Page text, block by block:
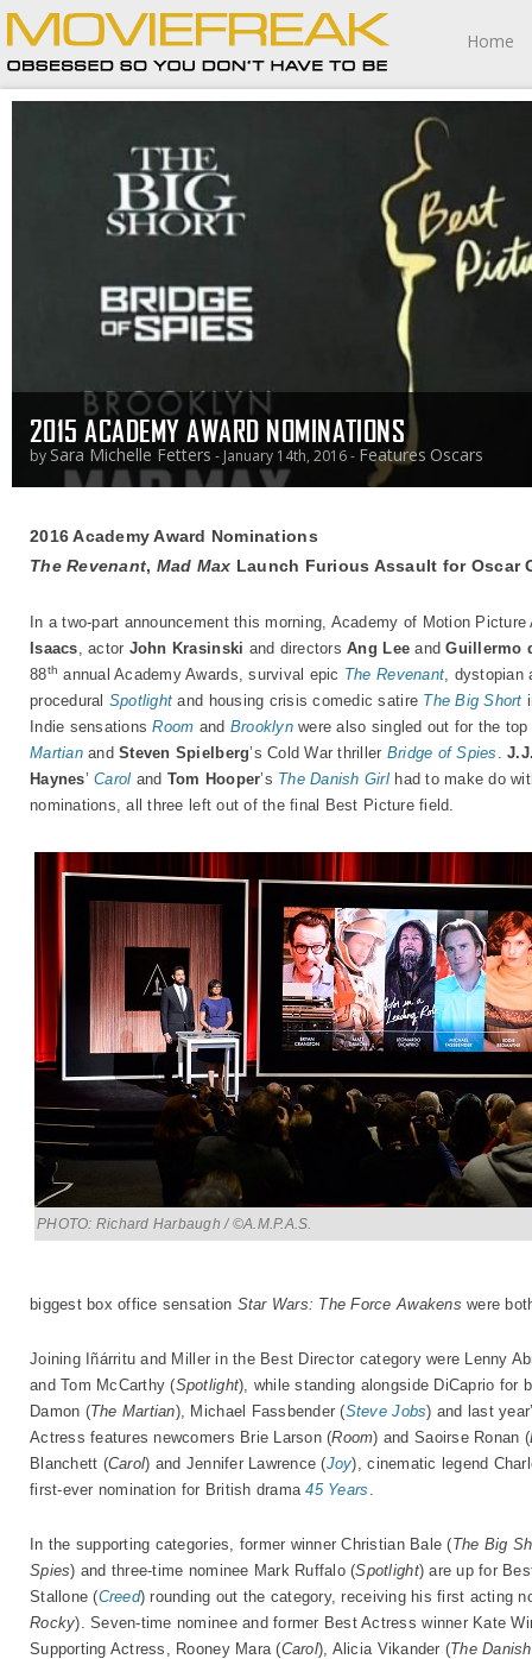
Home
2015 ACADEMY AWARD NOMINATIONS
by Sara Michelle Fetters - January 14th, 2016 - Features Oscars
2016 Academy Award Nominations
The Revenant, Mad Max Launch Furious Assault for Oscar
In a two-part announcement this morning, Academy of Motion
Isaacs, actor John Krasinski and directorsAng Lee andGuillermo
88th annual Academy Awards, survival epic The Revenant, dystopian
procedural Spotlight and housing crisis comedic satire The Big Short
Indie sensationsRoom and Brooklynwere also singled out for the
MartianandSteven Spielberg’s Cold War thriller Bridge of Spies .
Haynes’Carol and Tom Hooper’s The Danish Girl had to make do
nominations, all three left out of the final Best Picture field.
PHOTO: Richard Harbaugh / ©A.M.P.A.S.
biggest box office sensation Star Wars: The Force Awakens were
Joining Iñárritu and Miller in the Best Director category were Lenny
and Tom McCarthy (Spotlight), while standing alongside DiCaprio for
Damon (The Martian), Michael Fassbender (Steve Jobs) and last
Actress features newcomers Brie Larson (Room) and Saoirse Ronan (
Blanchett (Carol) and Jennifer Lawrence (Joy), cinematic legend
first-ever nomination for British drama45 Years .
In the supporting categories, former winner Christian Bale (The Big
Spies) and three-time nominee Mark Ruffalo (Spotlight) are up for
Stallone (Creed) rounding out the category, receiving his first acting
Rocky). Seven-time nominee and former Best Actress winner Kate
Supporting Actress, Rooney Mara (Carol), Alicia Vikander (The